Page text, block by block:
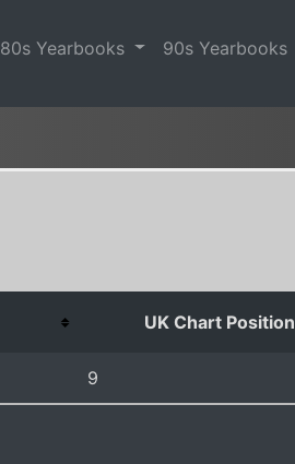
80s Yearbooks
90s Yearbooks
UK Chart Position
9